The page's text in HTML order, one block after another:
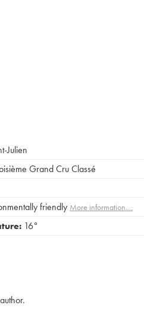
Julien
Grand Cru Classé
friendly More information....
16°